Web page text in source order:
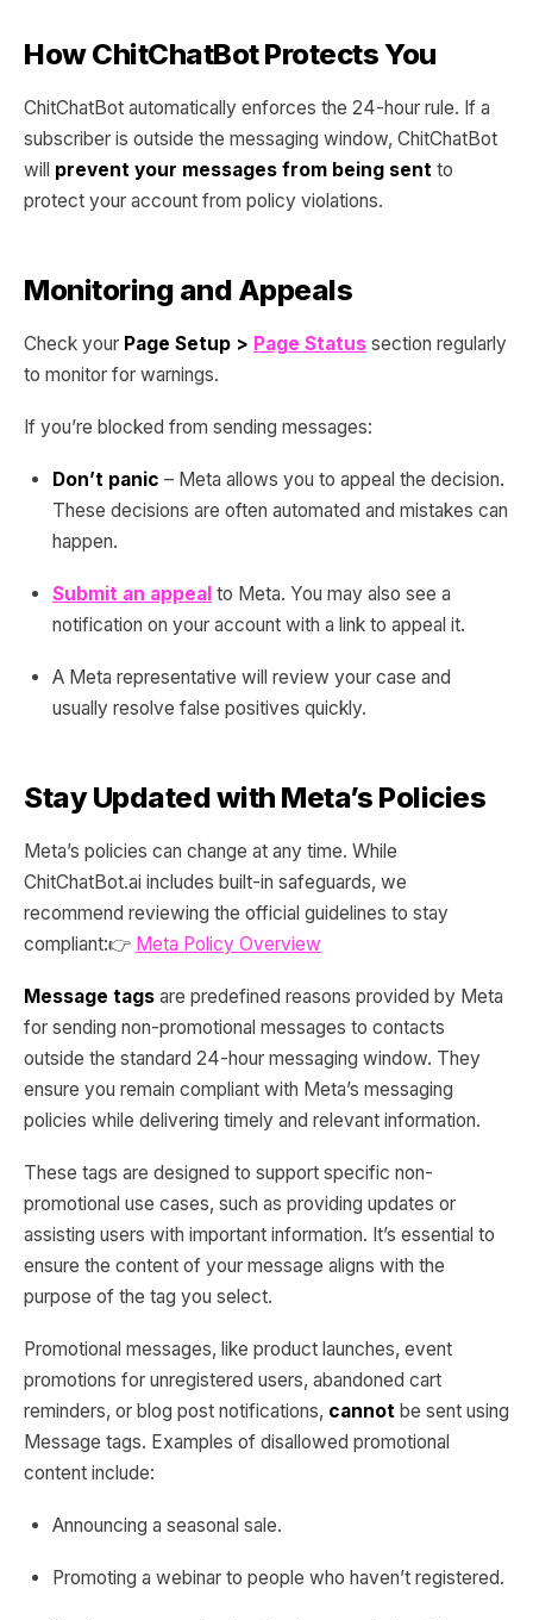
How ChitChatBot Protects You
ChitChatBot automatically enforces the 24-hour rule. If a
subscriber is outside the messaging window, ChitChatBot
will prevent your messages from being sent to
protect your account from policy violations.
Monitoring and Appeals
Check your Page Setup > Page Status section regularly
to monitor for warnings.
If you’re blocked from sending messages:
Don’t panic – Meta allows you to appeal the decision.
These decisions are often automated and mistakes can
happen.
Submit an appeal to Meta. You may also see a
notification on your account with a link to appeal it.
A Meta representative will review your case and
usually resolve false positives quickly.
Stay Updated with Meta’s Policies
Meta’s policies can change at any time. While
ChitChatBot.ai includes built-in safeguards, we
recommend reviewing the official guidelines to stay
compliant:👉 Meta Policy Overview
Message tags are predefined reasons provided by Meta
for sending non-promotional messages to contacts
outside the standard 24-hour messaging window. They
ensure you remain compliant with Meta’s messaging
policies while delivering timely and relevant information.
These tags are designed to support specific non-
promotional use cases, such as providing updates or
assisting users with important information. It’s essential to
ensure the content of your message aligns with the
purpose of the tag you select.
Promotional messages, like product launches, event
promotions for unregistered users, abandoned cart
reminders, or blog post notifications, cannot be sent using
Message tags. Examples of disallowed promotional
content include:
Announcing a seasonal sale.
Promoting a webinar to people who haven’t registered.